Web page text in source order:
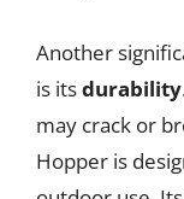
Another
is itsdurability
may crack or
Hopper is